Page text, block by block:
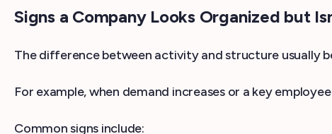
Signs a Company Looks Organized but
The difference between activity and structure usually
For example, when demand increases or a key
Common signs include: